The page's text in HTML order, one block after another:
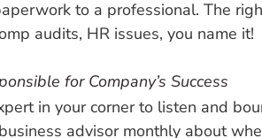
to a professional. The
audits, HR issues, you name it!
for Company’s Success
in your corner to listen and
advisor monthly about